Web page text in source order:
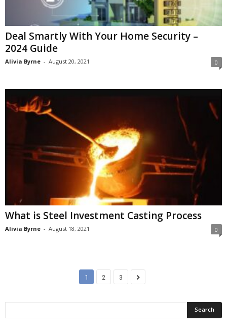
Deal Smartly With Your Home Security –
2024 Guide
Alivia Byrne - August 20, 2021 0
What is Steel Investment Casting Process
Alivia Byrne - August 18, 2021 0
1 2 3